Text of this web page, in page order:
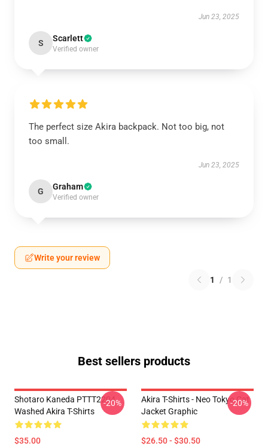
Jun 23, 2025
S Scarlett
Verified owner
The perfect size Akira backpack. Not too big, not
too small.
Jun 23, 2025
G Graham
Verified owner
Write your review
1 / 1
Best sellers products
Shotaro Kaneda PTTT2204
Washed Akira T-Shirts
$35.00
-20%
Akira T-Shirts - Neo Tokyo Cat
Jacket Graphic
$26.50 - $30.50
-20%